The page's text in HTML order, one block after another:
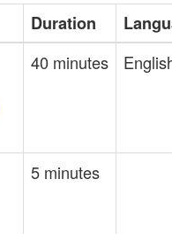
Duration
40 minutes
5 minutes